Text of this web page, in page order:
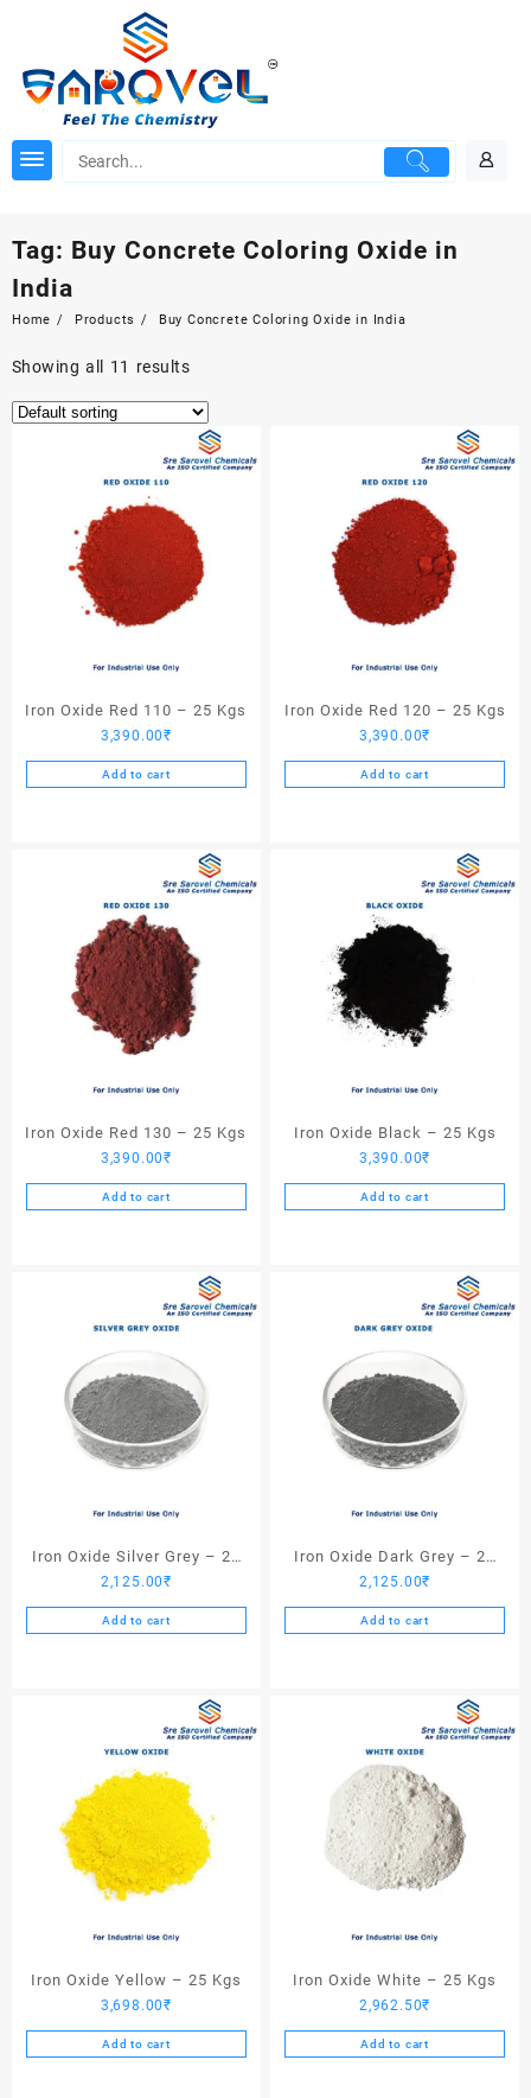
Tag: Buy Concrete Coloring Oxide in
India
Home Products Buy Concrete Coloring Oxide in India
Showing all 11 results
Iron Oxide Red 110 – 25 Kgs
3,390.00₹
Add to cart
Iron Oxide Red 120 – 25 Kgs
3,390.00₹
Add to cart
Iron Oxide Red 130 – 25 Kgs
3,390.00₹
Add to cart
Iron Oxide Black – 25 Kgs
3,390.00₹
Add to cart
Iron Oxide Silver Grey – 25
Kgs
2,125.00₹
Add to cart
Iron Oxide Dark Grey – 25
Kgs
2,125.00₹
Add to cart
Iron Oxide Yellow – 25 Kgs
3,698.00₹
Add to cart
Iron Oxide White – 25 Kgs
2,962.50₹
Add to cart